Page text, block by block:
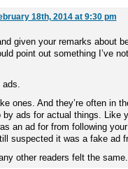
18th, 2014 at 9:30 pm
given your remarks about
point out something I’ve
ads.
ones. And they’re often in
by ads for actual things. Like
an ad for from following
suspected it was a fake ad
other readers felt the same.